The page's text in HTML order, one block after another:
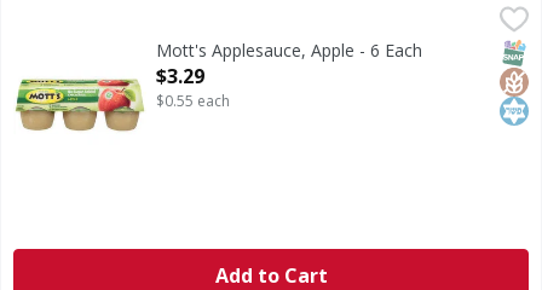
Since 1842. Unsweetened. No artificial sweeteners. 1
Mott's Applesauce, Apple - 6 Each
Open Product Description
$3.29
$0.55 each
Add to Cart